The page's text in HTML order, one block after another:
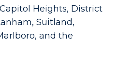
Heights, District
Suitland,
and the